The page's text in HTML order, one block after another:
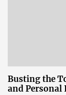
Busting the
and Personal